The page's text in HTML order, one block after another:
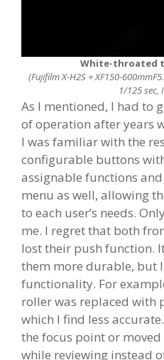
White-throated
(Fujifilm X-H2S + XF150-
1/125 sec,
As I mentioned, I had to
of operation after years
I was familiar with the
configurable buttons
assignable functions
menu as well, allowing
to each user’s needs.
me. I regret that both
lost their push function.
them more durable, but
functionality. For
roller was replaced with
which I find less
the focus point or
while reviewing instead